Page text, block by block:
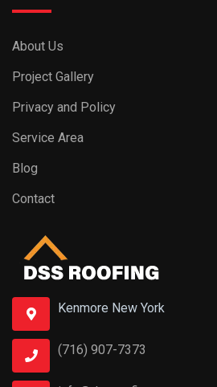
About Us
Project Gallery
Privacy and Policy
Service Area
Blog
Contact
Kenmore New York
(716) 907-7373